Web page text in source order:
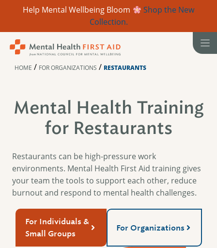
Help Mental Wellbeing Bloom
Shop the New
Collection.
HOME / FOR ORGANIZATIONS / RESTAURANTS
Mental Health Training
for Restaurants
Restaurants can be high-pressure work
environments. Mental Health First Aid training gives
your team the tools to support each other, reduce
burnout and respond to mental health challenges.
For Individuals &
Small Groups
For Organizations